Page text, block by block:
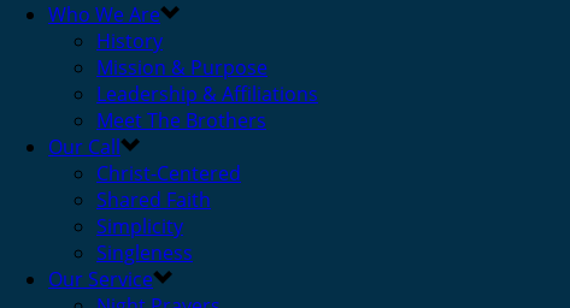
Who We Are
History
Mission & Purpose
Leadership & Affiliations
Meet The Brothers
Our Call
Christ-Centered
Shared Faith
Simplicity
Singleness
Our Service